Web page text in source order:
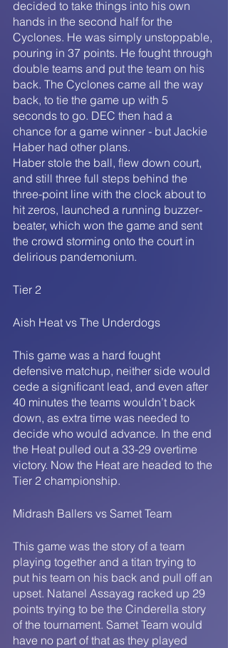
decided to take things into his own
hands in the second half for the
Cyclones. He was simply unstoppable,
pouring in 37 points. He fought through
double teams and put the team on his
back. The Cyclones came all the way
back, to tie the game up with 5
seconds to go. DEC then had a
chance for a game winner - but Jackie
Haber had other plans.
Haber stole the ball, flew down court,
and still three full steps behind the
three-point line with the clock about to
hit zeros, launched a running buzzer-
beater, which won the game and sent
the crowd storming onto the court in
delirious pandemonium.
Tier 2
Aish Heat vs The Underdogs
This game was a hard fought
defensive matchup, neither side would
cede a significant lead, and even after
40 minutes the teams wouldn’t back
down, as extra time was needed to
decide who would advance. In the end
the Heat pulled out a 33-29 overtime
victory. Now the Heat are headed to the
Tier 2 championship.
Midrash Ballers vs Samet Team
This game was the story of a team
playing together and a titan trying to
put his team on his back and pull off an
upset. Natanel Assayag racked up 29
points trying to be the Cinderella story
of the tournament. Samet Team would
have no part of that as they played